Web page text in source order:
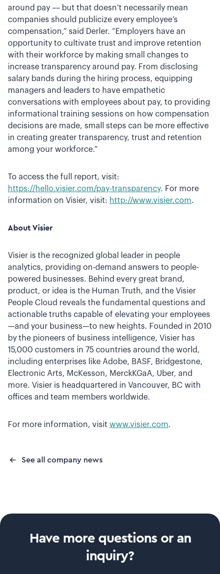
around pay –– but that doesn’t necessarily mean
companies should publicize every employee’s
compensation,” said Derler. “Employers have an
opportunity to cultivate trust and improve retention
with their workforce by making small changes to
increase transparency around pay. From disclosing
salary bands during the hiring process, equipping
managers and leaders to have empathetic
conversations with employees about pay, to providing
informational training sessions on how compensation
decisions are made, small steps can be more effective
in creating greater transparency, trust and retention
among your workforce.”
To access the full report, visit:
https://hello.visier.com/pay-transparency. For more
information on Visier, visit: http://www.visier.com.
About Visier
Visier is the recognized global leader in people
analytics, providing on-demand answers to people-
powered businesses. Behind every great brand,
product, or idea is the Human Truth, and the Visier
People Cloud reveals the fundamental questions and
actionable truths capable of elevating your employees
—and your business—to new heights. Founded in 2010
by the pioneers of business intelligence, Visier has
15,000 customers in 75 countries around the world,
including enterprises like Adobe, BASF, Bridgestone,
Electronic Arts, McKesson, MerckKGaA, Uber, and
more. Visier is headquartered in Vancouver, BC with
offices and team members worldwide.
For more information, visit www.visier.com.
See all company news
Have more questions or an
inquiry?